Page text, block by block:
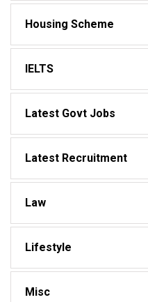
Housing Scheme
IELTS
Latest Govt Jobs
Latest Recruitment
Law
Lifestyle
Misc